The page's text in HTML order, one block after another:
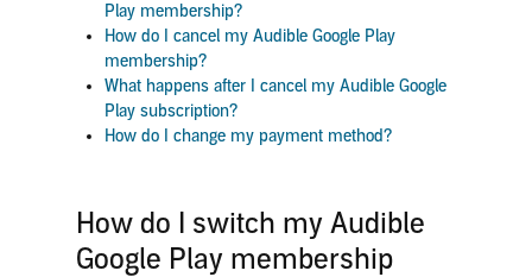
Play membership?
How do I cancel my Audible Google Play
membership?
What happens after I cancel my Audible Google
Play subscription?
How do I change my payment method?
How do I switch my Audible
Google Play membership